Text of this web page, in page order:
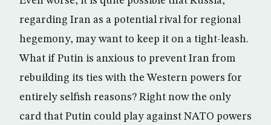
regarding Iran as a potential rival for regional
hegemony, may want to keep it on a tight-leash.
What if Putin is anxious to prevent Iran from
rebuilding its ties with the Western powers for
entirely selfish reasons? Right now the only
card that Putin could play against NATO powers